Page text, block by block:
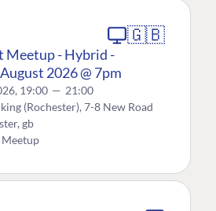
🇬🇧
Meetup - Hybrid -
2026 @ 7pm
19:00 — 21:00
(Rochester), 7-8 New Road
gb